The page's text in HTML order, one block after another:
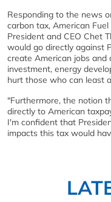
Responding to the news
carbon tax, American
President and CEO Chet
would go directly against
create American jobs and
investment, energy
hurt those who can least
"Furthermore, the notion
directly to American
I'm confident that
impacts this tax would